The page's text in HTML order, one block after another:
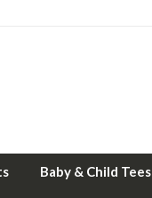
Baby & Child Tees